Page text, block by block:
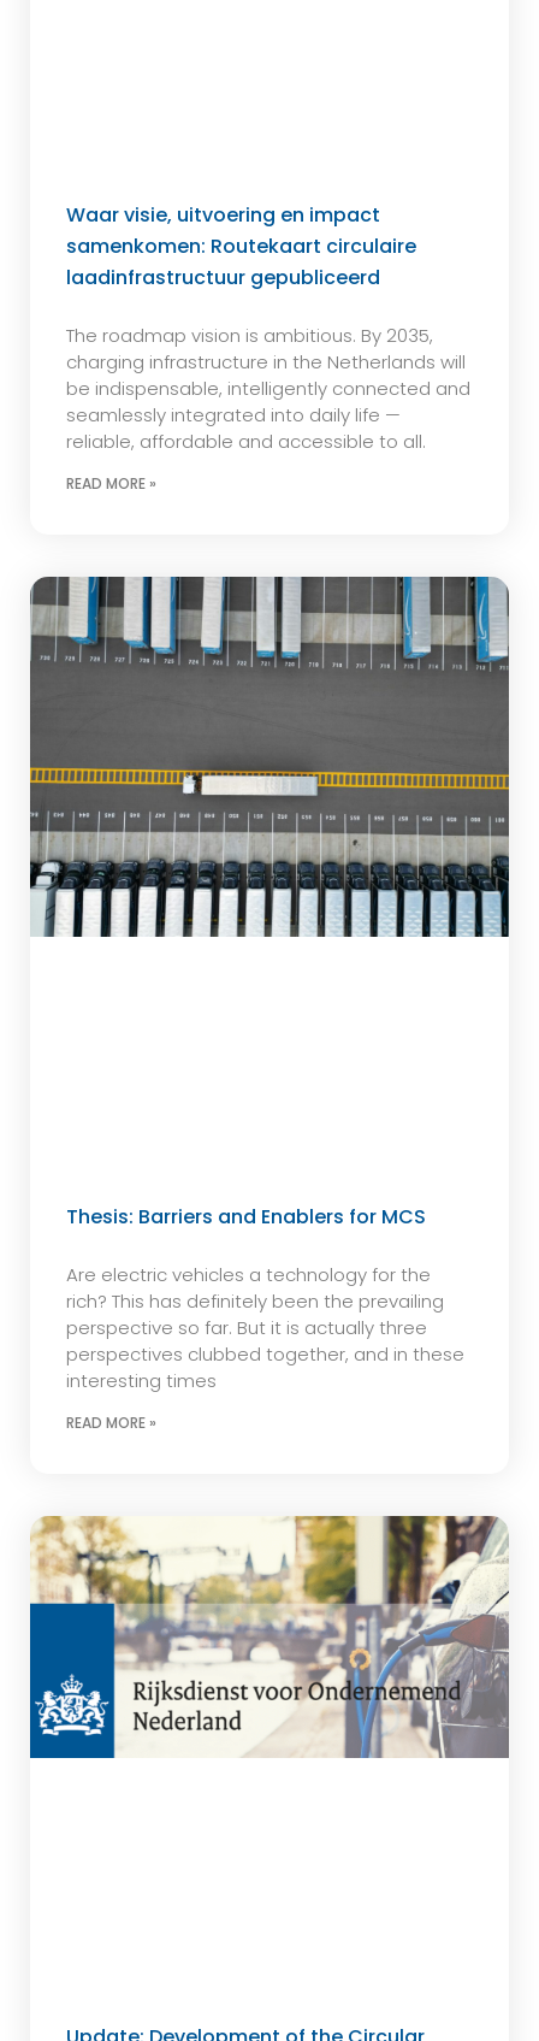
Waar visie, uitvoering en impact
samenkomen: Routekaart circulaire
laadinfrastructuur gepubliceerd
The roadmap vision is ambitious. By 2035,
charging infrastructure in the Netherlands will
be indispensable, intelligently connected and
seamlessly integrated into daily life —
reliable, affordable and accessible to all.
READ MORE »
Thesis: Barriers and Enablers for MCS
Are electric vehicles a technology for the
rich? This has definitely been the prevailing
perspective so far. But it is actually three
perspectives clubbed together, and in these
interesting times
READ MORE »